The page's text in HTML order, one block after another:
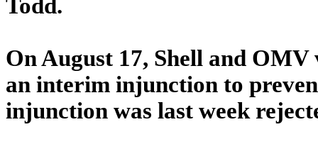
Todd.
On August 17, Shell and OMV
an interim injunction to
injunction was last week